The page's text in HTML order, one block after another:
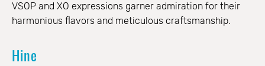
VSOP and XO expressions garner admiration for their
harmonious flavors and meticulous craftsmanship.
Hine